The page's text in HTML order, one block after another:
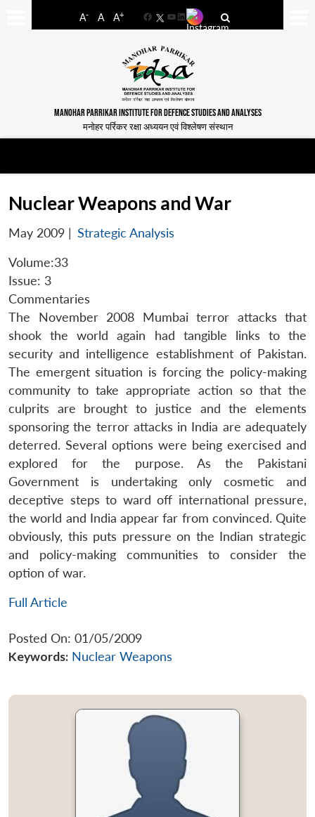
A- A A+
FacebookYouTube
LinkedIn
MANOHAR PARRIKAR INSTITUTE FOR DEFENCE STUDIES AND ANALYSES
मनोहर पर्रिकर रक्षा अध्ययन एवं विश्लेषण संस्थान
Nuclear Weapons and War
May 2009 | Strategic Analysis
Volume:33
Issue: 3
Commentaries
The November 2008 Mumbai terror attacks that
shook the world again had tangible links to the
security and intelligence establishment of Pakistan.
The emergent situation is forcing the policy-making
community to take appropriate action so that the
culprits are brought to justice and the elements
sponsoring the terror attacks in India are adequately
deterred. Several options were being exercised and
explored for the purpose. As the Pakistani
Government is undertaking only cosmetic and
deceptive steps to ward off international pressure,
the world and India appear far from convinced. Quite
obviously, this puts pressure on the Indian strategic
and policy-making communities to consider the
option of war.
Full Article
Posted On: 01/05/2009
Keywords: Nuclear Weapons